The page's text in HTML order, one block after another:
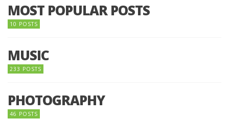
MOST POPULAR POSTS
10 POSTS
MUSIC
233 POSTS
PHOTOGRAPHY
46 POSTS